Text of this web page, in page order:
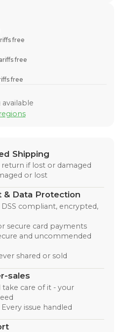
free
free
free
Shipping
if lost or damaged
or lost
& Data Protection
compliant, encrypted,
secure card payments
and uncommended
shared or sold
sales
care of it - your
issue handled